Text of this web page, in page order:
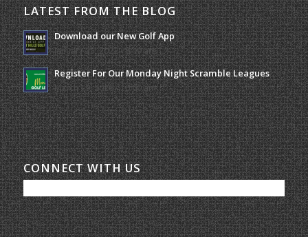
LATEST FROM THE BLOG
Download our New Golf App
January 25, 2022 - 8:49 am
Register For Our Monday Night Scramble Leagues
March 19, 2026 - 10:00 am
CONNECT WITH US